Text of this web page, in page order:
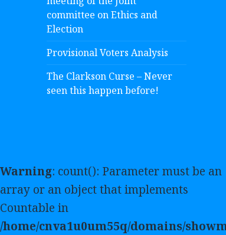
committee on Ethics and
Election
Provisional Voters Analysis
The Clarkson Curse – Never
seen this happen before!
Warning: count(): Parameter must be an
array or an object that implements
Countable in
/home/cnva1u0um55q/domains/